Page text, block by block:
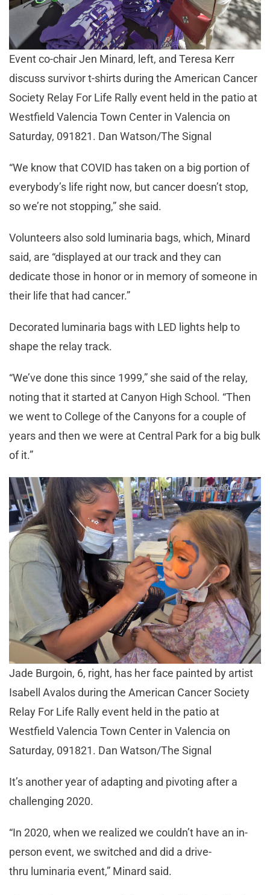
Event co-chair Jen Minard, left, and Teresa Kerr
discuss survivor t-shirts during the American Cancer
Society Relay For Life Rally event held in the patio at
Westfield Valencia Town Center in Valencia on
Saturday, 091821. Dan Watson/The Signal
“We know that COVID has taken on a big portion of
everybody’s life right now, but cancer doesn’t stop,
so we’re not stopping,” she said.
Volunteers also sold luminaria bags, which, Minard
said, are “displayed at our track and they can
dedicate those in honor or in memory of someone in
their life that had cancer.”
Decorated luminaria bags with LED lights help to
shape the relay track.
“We’ve done this since 1999,” she said of the relay,
noting that it started at Canyon High School. “Then
we went to College of the Canyons for a couple of
years and then we were at Central Park for a big bulk
of it.”
Jade Burgoin, 6, right, has her face painted by artist
Isabell Avalos during the American Cancer Society
Relay For Life Rally event held in the patio at
Westfield Valencia Town Center in Valencia on
Saturday, 091821. Dan Watson/The Signal
It’s another year of adapting and pivoting after a
challenging 2020.
“In 2020, when we realized we couldn’t have an in-
person event, we switched and did a drive-
thru luminaria event,” Minard said.